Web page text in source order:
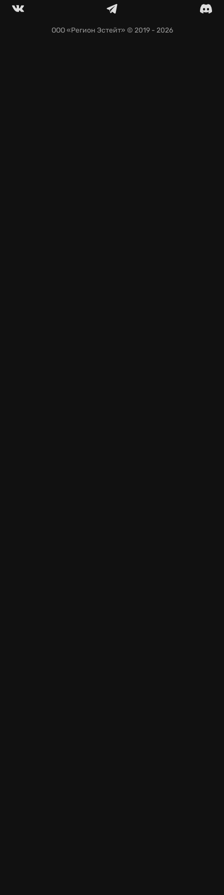
seamless saves across devices.
ООО «Регион Эстейт» © 2019 - 2026